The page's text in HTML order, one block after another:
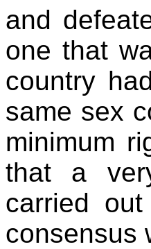
and
one that
country
same sex
minimum
that a
carried
consensus